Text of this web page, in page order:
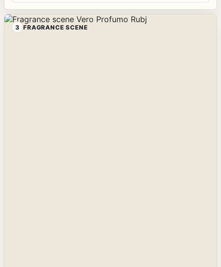
3 FRAGRANCE SCENE